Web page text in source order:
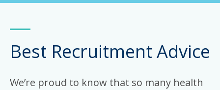
Best Recruitment Advice
We’re proud to know that so many health